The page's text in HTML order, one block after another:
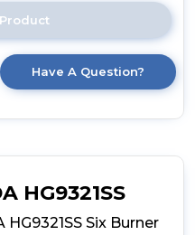
here
product
details
Eco
Induction
Have A Question?
HG9321SS
HG9321SS Six Burner